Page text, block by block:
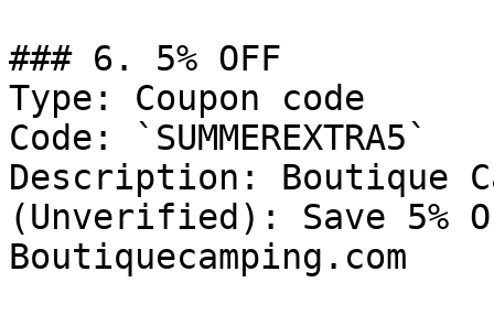
### 6. 5% OFF
Type: Coupon code
Code: `SUMMEREXTRA5`
Description: Boutique
(Unverified): Save 5%
Boutiquecamping.com